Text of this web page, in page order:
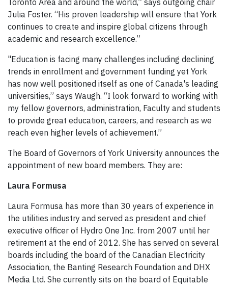
Toronto Area and around the world,” says outgoing chair
Julia Foster. “His proven leadership will ensure that York
continues to create and inspire global citizens through
academic and research excellence.”
"Education is facing many challenges including declining
trends in enrollment and government funding yet York
has now well positioned itself as one of Canada's leading
universities,” says Waugh. “I look forward to working with
my fellow governors, administration, Faculty and students
to provide great education, careers, and research as we
reach even higher levels of achievement.”
The Board of Governors of York University announces the
appointment of new board members. They are:
Laura Formusa
Laura Formusa has more than 30 years of experience in
the utilities industry and served as president and chief
executive officer of Hydro One Inc. from 2007 until her
retirement at the end of 2012. She has served on several
boards including the board of the Canadian Electricity
Association, the Banting Research Foundation and DHX
Media Ltd. She currently sits on the board of Equitable